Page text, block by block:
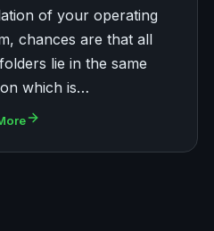
of your operating
chances are that all
lie in the same
which is…